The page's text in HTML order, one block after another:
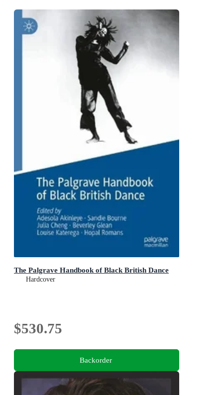
The Palgrave Handbook of Black British Dance
Hardcover
$530.75
Backorder